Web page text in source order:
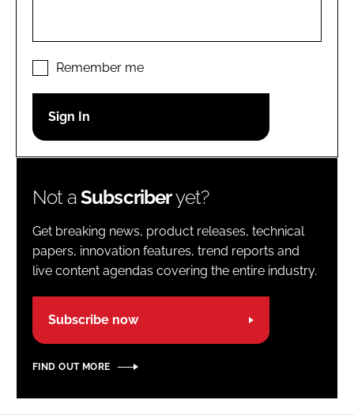
LOGIN
Password
Remember me
Not aSubscriberyet?
Get breaking news, product releases, technical
papers, innovation features, trend reports and
live content agendas covering the entire industry.
Subscribe now
FIND OUT MORE